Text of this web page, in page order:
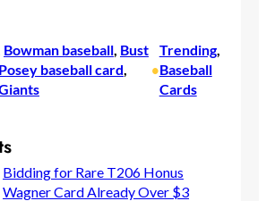
Bowman baseball Bust
baseball card •
Trending
Baseball
Cards
Bidding for Rare T206 Honus
Wagner Card Already Over $3